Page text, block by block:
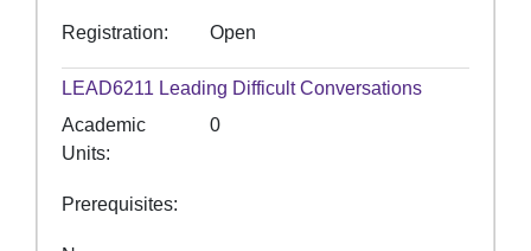
Registration Open
LEAD6211 Leading Difficult Conversations
Academic
Units
0
Prerequisites